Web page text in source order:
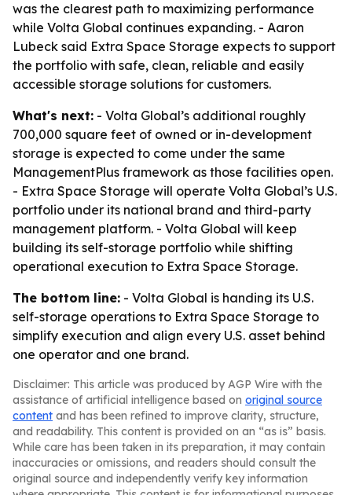
was the clearest path to maximizing performance
while Volta Global continues expanding. - Aaron
Lubeck said Extra Space Storage expects to support
the portfolio with safe, clean, reliable and easily
accessible storage solutions for customers.
What's next: - Volta Global’s additional roughly
700,000 square feet of owned or in-development
storage is expected to come under the same
ManagementPlus framework as those facilities open.
- Extra Space Storage will operate Volta Global’s U.S.
portfolio under its national brand and third-party
management platform. - Volta Global will keep
building its self-storage portfolio while shifting
operational execution to Extra Space Storage.
The bottom line: - Volta Global is handing its U.S.
self-storage operations to Extra Space Storage to
simplify execution and align every U.S. asset behind
one operator and one brand.
Disclaimer: This article was produced by AGP Wire with the
assistance of artificial intelligence based on original source
content and has been refined to improve clarity, structure,
and readability. This content is provided on an “as is” basis.
While care has been taken in its preparation, it may contain
inaccuracies or omissions, and readers should consult the
original source and independently verify key information